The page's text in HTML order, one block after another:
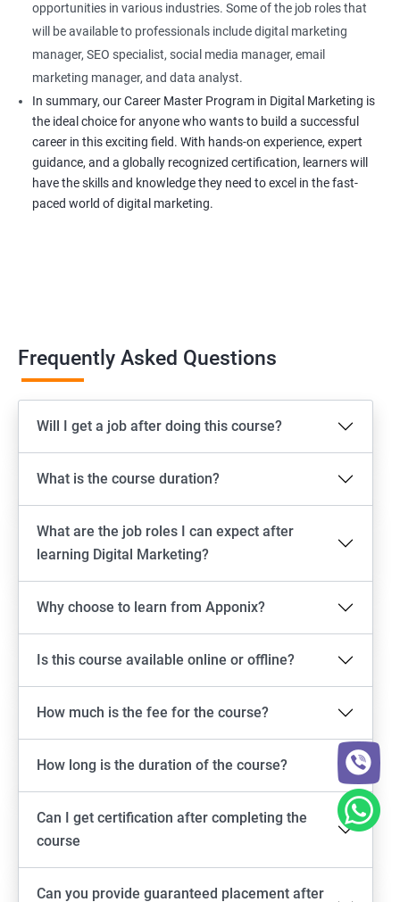
opportunities in various industries. Some of the job roles that
will be available to professionals include digital marketing
manager, SEO specialist, social media manager, email
marketing manager, and data analyst.
In summary, our Career Master Program in Digital Marketing is
the ideal choice for anyone who wants to build a successful
career in this exciting field. With hands-on experience, expert
guidance, and a globally recognized certification, learners will
have the skills and knowledge they need to excel in the fast-
paced world of digital marketing.
Frequently Asked Questions
Will I get a job after doing this course?
What is the course duration?
What are the job roles I can expect after
learning Digital Marketing?
Why choose to learn from Apponix?
Is this course available online or offline?
How much is the fee for the course?
How long is the duration of the course?
Can I get certification after completing the
course
Can you provide guaranteed placement after